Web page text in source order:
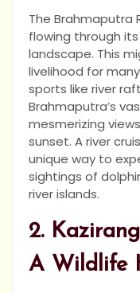
The Brahmaputra
flowing through
landscape. This
livelihood for
sports like river
Brahmaputra’s
mesmerizing
sunset. A river
unique way to
sightings of
river islands.
2.
A Wildlife